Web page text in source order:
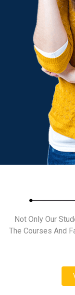
Not Only Our
The Courses And